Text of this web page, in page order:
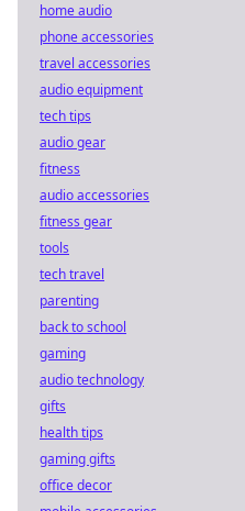
home audio
phone accessories
travel accessories
audio equipment
tech tips
audio gear
fitness
audio accessories
fitness gear
tools
tech travel
parenting
back to school
gaming
audio technology
gifts
health tips
gaming gifts
office decor